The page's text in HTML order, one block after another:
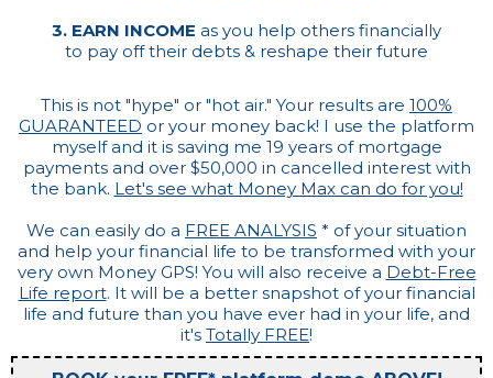
3. EARN INCOME as you help others financially
to pay off their debts & reshape their future
This is not "hype" or "hot air." Your results are 100%
GUARANTEED or your money back! I use the platform
myself and it is saving me 19 years of mortgage
payments and over $50,000 in cancelled interest with
the bank. Let's see what Money Max can do for you!
We can easily do a FREE ANALYSIS * of your situation
and help your financial life to be transformed with your
very own Money GPS! You will also receive a Debt-Free
Life report. It will be a better snapshot of your financial
life and future than you have ever had in your life, and
it's Totally FREE!